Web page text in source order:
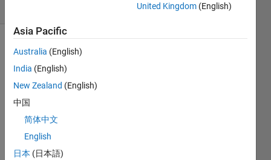
MathWorks
A
Host
ID is
uniqu
e
United Kingdom (English)
Asia Pacific
Australia (English)
India (English)
New Zealand (English)
中国
简体中文
English
日本 (日本語)